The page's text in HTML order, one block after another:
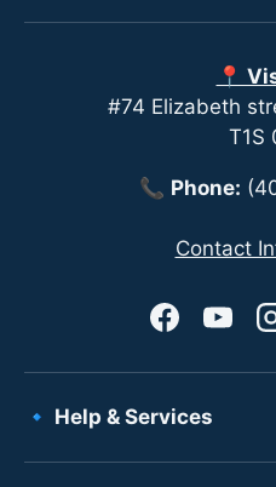
📍
#74 Elizabeth
T1S
📞 Phone:
Contact
Facebook
🔹 Help & Services